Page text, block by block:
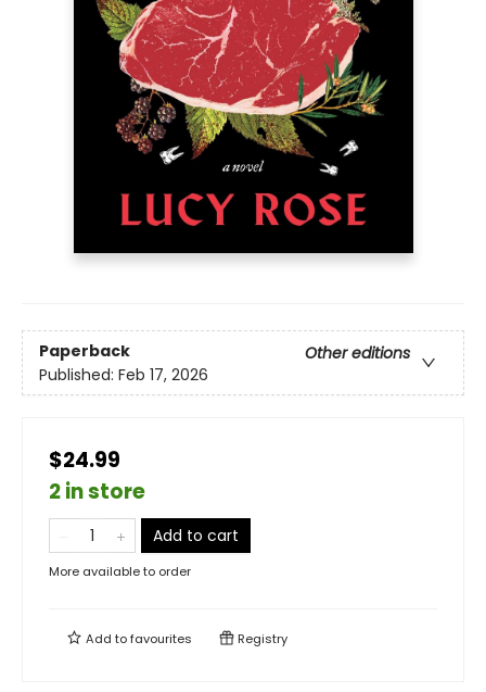
Paperback
Other editions
Published: Feb 17, 2026
$24.99
2 in store
Add to cart
More available to order
Add tofavourites Registry